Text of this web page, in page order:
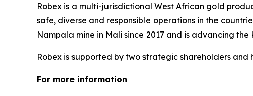
Robex is a multi-jurisdictional West African gold
safe, diverse and responsible operations in the
Nampala mine in Mali since 2017 and is advancing the
Robex is supported by two strategic shareholders
For more information